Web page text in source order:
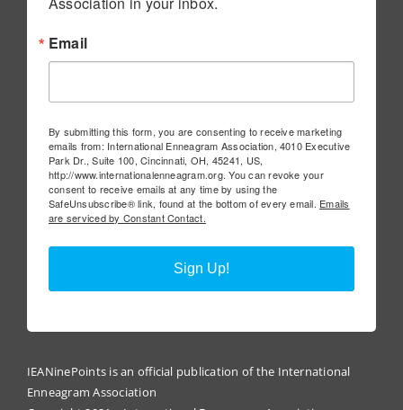
Email
By submitting this form, you are consenting to receive marketing
emails from: International Enneagram Association, 4010 Executive
Park Dr., Suite 100, Cincinnati, OH, 45241, US,
http://www.internationalenneagram.org. You can revoke your
consent to receive emails at any time by using the
SafeUnsubscribe® link, found at the bottom of every email. Emails
are serviced by Constant Contact.
Sign Up!
IEANinePoints is an official publication of the International
Enneagram Association